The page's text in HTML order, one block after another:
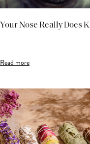
Your Nose Really Does
Read more